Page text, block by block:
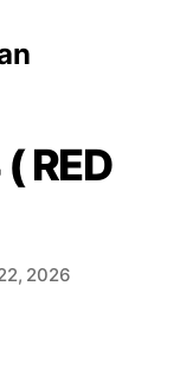
RED
2026